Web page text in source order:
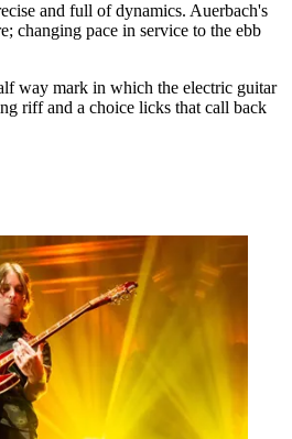
and full of dynamics. Auerbach's
changing pace in service to the ebb
way mark in which the electric guitar
riff and a choice licks that call back